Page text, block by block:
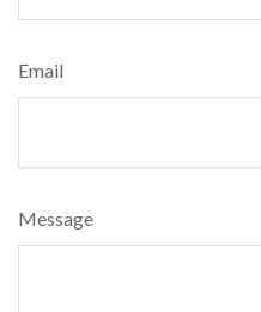
Email
Message